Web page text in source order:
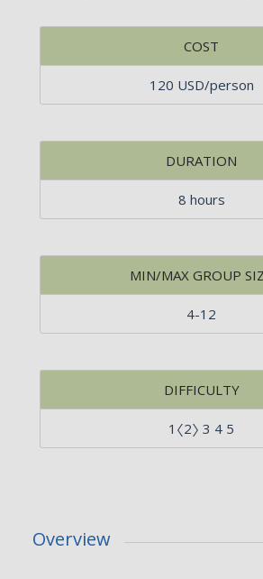
COST
120 USD/person
DURATION
8 hours
MIN/MAX GROUP
4-12
DIFFICULTY
1〈2〉 3 4 5
Overview